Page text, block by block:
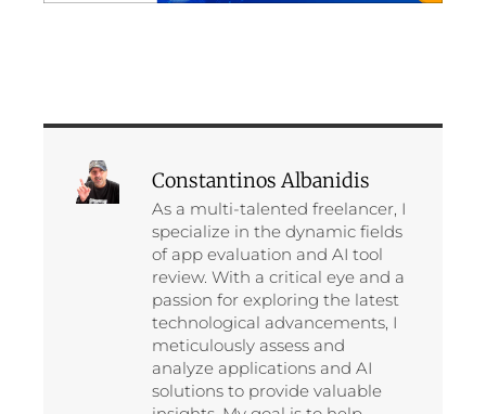
Constantinos Albanidis
As a multi-talented freelancer, I
specialize in the dynamic fields
of app evaluation and AI tool
review. With a critical eye and a
passion for exploring the latest
technological advancements, I
meticulously assess and
analyze applications and AI
solutions to provide valuable